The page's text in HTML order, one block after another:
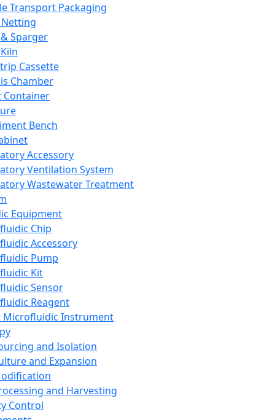
Transport Packaging
Sparger
Cassette
Chamber
Container
Bench
Accessory
Ventilation System
Wastewater Treatment
Equipment
Chip
Accessory
Pump
Kit
Sensor
Reagent
Microfluidic Instrument
and Isolation
and Expansion
and Harvesting
Control